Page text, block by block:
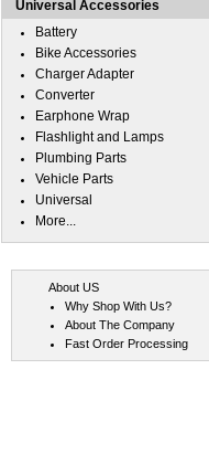
Universal Accessories
Battery
Bike Accessories
Charger Adapter
Converter
Earphone Wrap
Flashlight and Lamps
Plumbing Parts
Vehicle Parts
Universal
More...
About US
Why Shop With Us?
About The Company
Fast Order Processing